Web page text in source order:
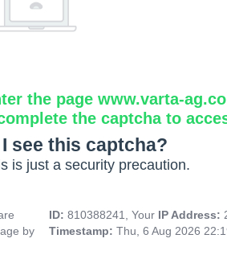
the page www.varta-
the captcha to
see this captcha?
is just a security precaution.
by
ID: 810388241, Your IP Address:
Timestamp: Thu, 6 Aug 2026